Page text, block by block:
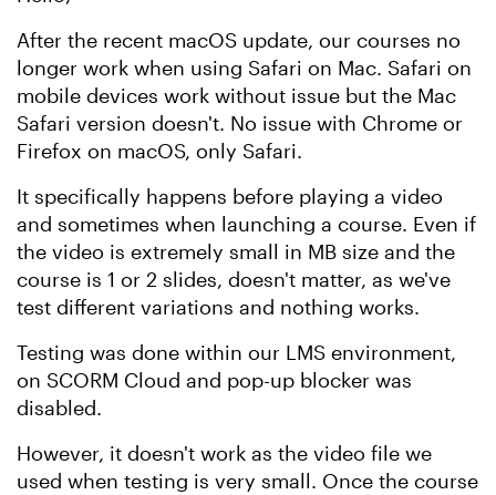
After the recent macOS update, our courses no
longer work when using Safari on Mac. Safari on
mobile devices work without issue but the Mac
Safari version doesn't. No issue with Chrome or
Firefox on macOS, only Safari.
It specifically happens before playing a video
and sometimes when launching a course. Even if
the video is extremely small in MB size and the
course is 1 or 2 slides, doesn't matter, as we've
test different variations and nothing works.
Testing was done within our LMS environment,
on SCORM Cloud and pop-up blocker was
disabled.
However, it doesn't work as the video file we
used when testing is very small. Once the course